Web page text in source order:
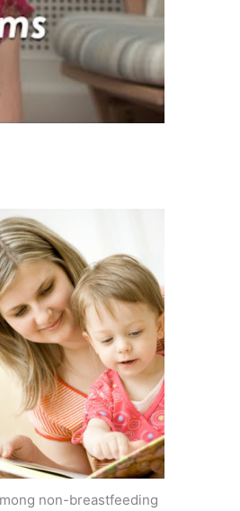
non-breastfeeding